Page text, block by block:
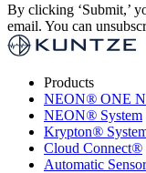
By clicking ‘Submit,’
email. You can
Products
NEON® ONE
NEON® System
Krypton®
Cloud Connect®
Automatic